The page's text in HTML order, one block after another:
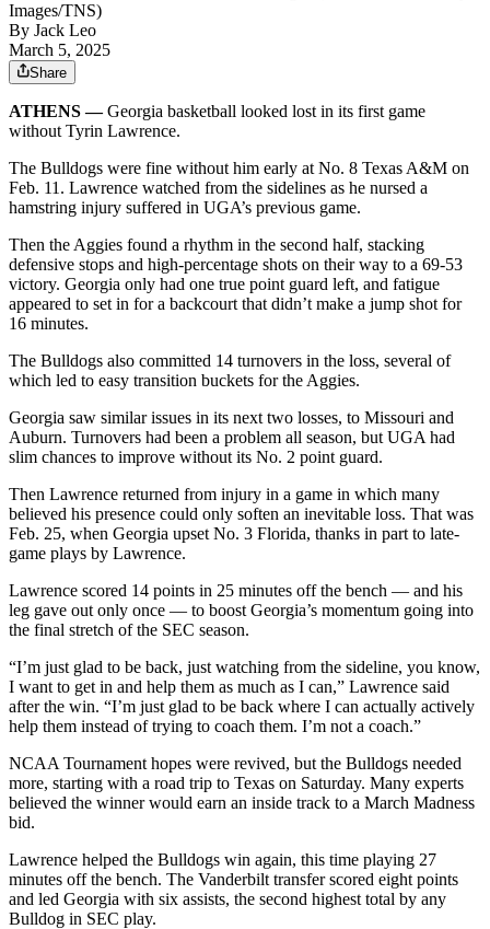
Images/TNS)
By Jack Leo
March 5, 2025
Share
ATHENS —Georgia basketball looked lost in its first game
without Tyrin Lawrence.
The Bulldogs were fine without him early at No. 8 Texas A&M on
Feb. 11. Lawrence watched from the sidelines as he nursed a
hamstring injury suffered in UGA’s previous game.
Then the Aggies found a rhythm in the second half, stacking
defensive stops and high-percentage shots on their way to a 69-53
victory. Georgia only had one true point guard left, and fatigue
appeared to set in for a backcourt that didn’t make a jump shot for
16 minutes.
The Bulldogs also committed 14 turnovers in the loss, several of
which led to easy transition buckets for the Aggies.
Georgia saw similar issues in its next two losses, to Missouri and
Auburn. Turnovers had been a problem all season, but UGA had
slim chances to improve without its No. 2 point guard.
Then Lawrence returned from injury in a game in which many
believed his presence could only soften an inevitable loss. That was
Feb. 25, when Georgia upset No. 3 Florida, thanks in part to late-
game plays by Lawrence.
Lawrence scored 14 points in 25 minutes off the bench — and his
leg gave out only once — to boost Georgia’s momentum going into
the final stretch of the SEC season.
“I’m just glad to be back, just watching from the sideline, you know,
I want to get in and help them as much as I can,” Lawrence said
after the win. “I’m just glad to be back where I can actually actively
help them instead of trying to coach them. I’m not a coach.”
NCAA Tournament hopes were revived, but the Bulldogs needed
more, starting with a road trip to Texas on Saturday. Many experts
believed the winner would earn an inside track to a March Madness
bid.
Lawrence helped the Bulldogs win again, this time playing 27
minutes off the bench. The Vanderbilt transfer scored eight points
and led Georgia with six assists, the second highest total by any
Bulldog in SEC play.